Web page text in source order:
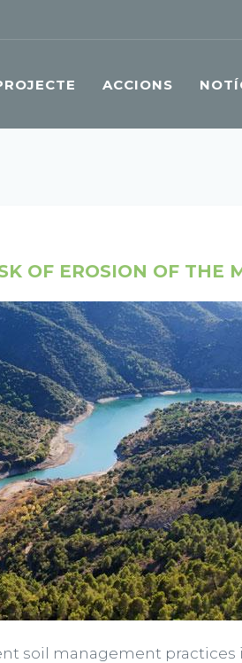
ACCIONS
OF EROSION OF THE
soil management practices